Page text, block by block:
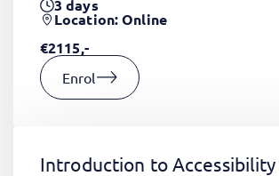
3days
Location: Online
€2115,-
Enrol
Introduction to Accessibility